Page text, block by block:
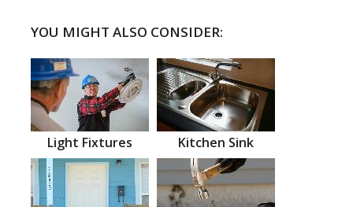
YOU MIGHT ALSO CONSIDER:
Light Fixtures Kitchen Sink